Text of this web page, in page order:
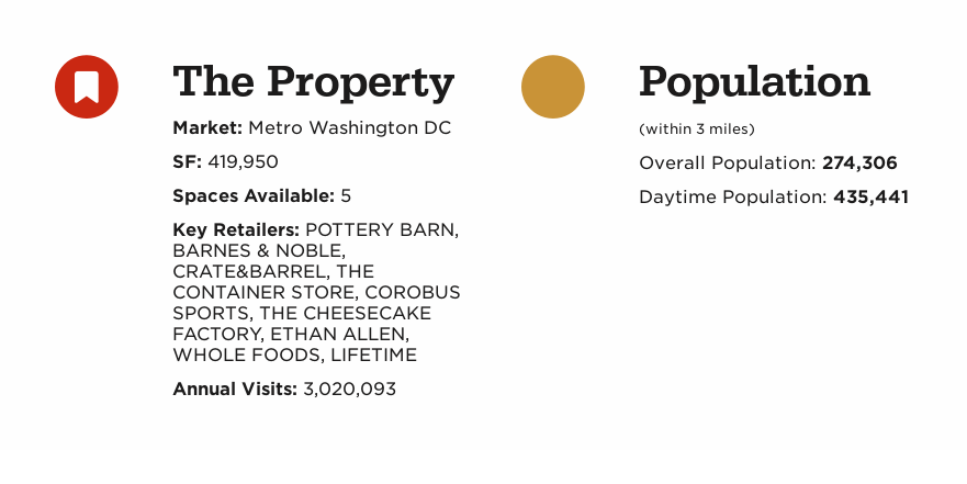
The Property
Market: Metro Washington DC
SF: 419,950
Spaces Available: 5
Key Retailers: POTTERY BARN,
BARNES & NOBLE,
CRATE&BARREL, THE
CONTAINER STORE, COROBUS
SPORTS, THE CHEESECAKE
FACTORY, ETHAN ALLEN,
WHOLE FOODS, LIFETIME
Annual Visits: 3,020,093
Population
(within 3 miles)
Overall Population: 274,306
Daytime Population: 435,441